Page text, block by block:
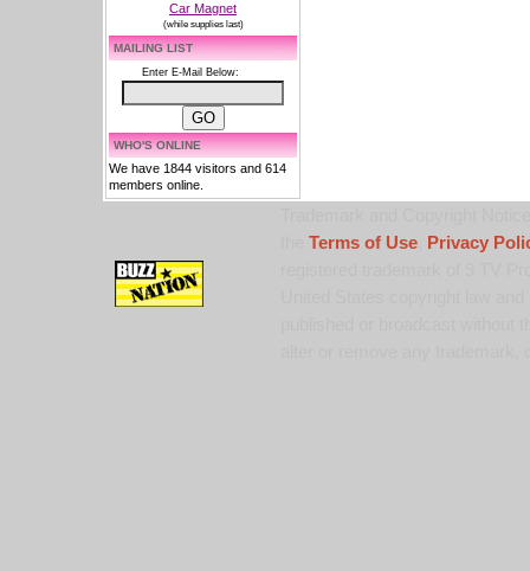
Car Magnet
(while supplies last)
MAILING LIST
Enter E-Mail Below:
WHO'S ONLINE
We have 1844 visitors and 614
members online.
Terms of Use,
Privacy